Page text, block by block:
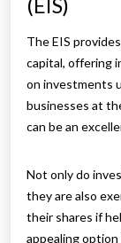
(EIS)
The EIS
capital, offering
on investments
businesses at
can be an
Not only do
they are also
their shares if
appealing